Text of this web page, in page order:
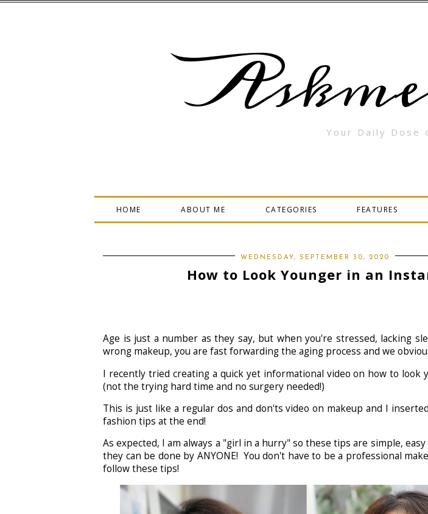
Your Daily Dose
HOME ABOUT ME CATEGORIES FEATURES
WEDNESDAY, SEPTEMBER 30, 2020
How to Look Younger in an
Age is just a number as they say, but when you're stressed, lacking
wrong makeup, you are fast forwarding the aging process and we
I recently tried creating a quick yet informational video on how to look
(not the trying hard time and no surgery needed!)
This is just like a regular dos and don'ts video on makeup and I
fashion tips at the end!
As expected, I am always a "girl in a hurry" so these tips are simple,
they can be done by ANYONE! You don't have to be a professional
follow these tips!